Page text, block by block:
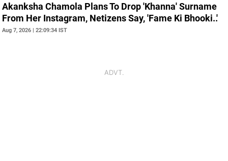
Akanksha Chamola Plans To Drop 'Khanna' Surname
From Her Instagram, Netizens Say, 'Fame Ki Bhooki..'
Aug 7, 2026 | 22:09:34 IST
ADVT.